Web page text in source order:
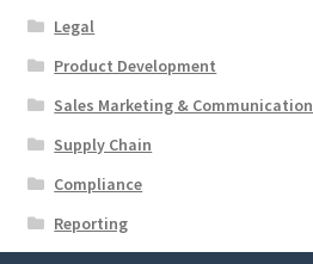
Legal
Product Development
Sales Marketing & Communication
Supply Chain
Compliance
Reporting